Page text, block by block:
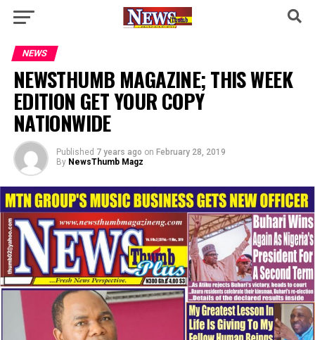
NEWS
NEWSTHUMB MAGAZINE; THIS WEEK
EDITION GET YOUR COPY
NATIONWIDE
Published 7 years ago on February 28, 2019
By NewsThumb Magz